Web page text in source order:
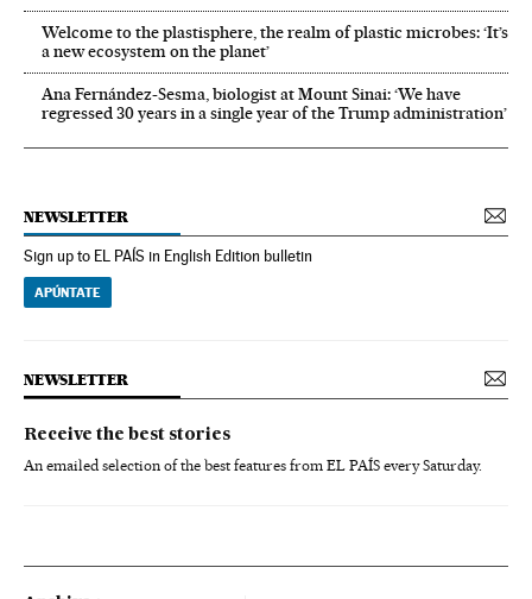
Welcome to the plastisphere, the realm of plastic microbes: ‘It’s
a new ecosystem on the planet’
Ana Fernández-Sesma, biologist at Mount Sinai: ‘We have
regressed 30 years in a single year of the Trump administration’
NEWSLETTER
Sign up to EL PAÍS in English Edition bulletin
APÚNTATE
NEWSLETTER
Receive the best stories
An emailed selection of the best features from EL PAÍS every Saturday.